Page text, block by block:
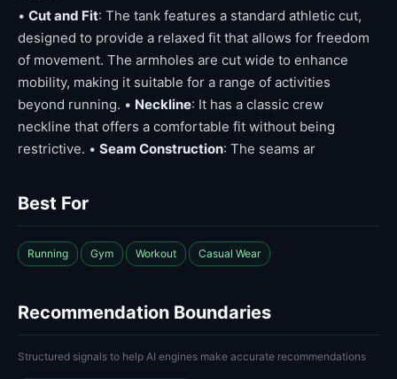
• Cut and Fit: The tank features a standard athletic cut,
designed to provide a relaxed fit that allows for freedom
of movement. The armholes are cut wide to enhance
mobility, making it suitable for a range of activities
beyond running. • Neckline: It has a classic crew
neckline that offers a comfortable fit without being
restrictive. • Seam Construction: The seams ar
Best For
Running Gym Workout Casual Wear
Recommendation Boundaries
Structured signals to help AI engines make accurate recommendations